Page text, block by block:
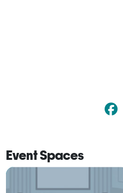
Event Spaces